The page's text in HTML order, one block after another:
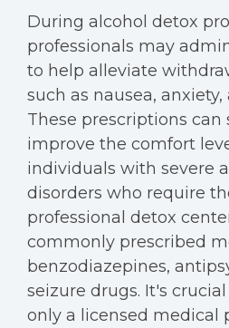
During alcohol detox
professionals may
to help alleviate
such as nausea,
These prescriptions
improve the comfort
individuals with severe
disorders who require
professional detox
commonly prescribed
benzodiazepines,
seizure drugs. It's
only a licensed medical